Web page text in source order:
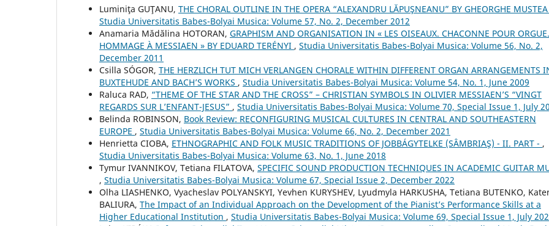
Luminiţa GUŢANU, THE CHORAL OUTLINE IN THE OPERA “ALEXANDRU LĂPUŞNEANU” BY GHEORGHE MUSTEA
Studia Universitatis Babes-Bolyai Musica: Volume 57, No. 2, December 2012
Anamaria Mădălina HOTORAN, GRAPHISM AND ORGANISATION IN « LES OISEAUX. CHACONNE POUR ORGUE.
HOMMAGE À MESSIAEN » BY EDUARD TERÉNYI , Studia Universitatis Babes-Bolyai Musica: Volume 56, No. 2,
December 2011
Csilla SÓGOR, THE HERZLICH TUT MICH VERLANGEN CHORALE WITHIN DIFFERENT ORGAN ARRANGEMENTS
BUXTEHUDE AND BACH’S WORKS , Studia Universitatis Babes-Bolyai Musica: Volume 54, No. 1, June 2009
Raluca RAD, “THEME OF THE STAR AND THE CROSS” – CHRISTIAN SYMBOLS IN OLIVIER MESSIAEN’S “VINGT
REGARDS SUR L’ENFANT-JESUS” , Studia Universitatis Babes-Bolyai Musica: Volume 70, Special Issue 1, July
Belinda ROBINSON, Book Review: RECONFIGURING MUSICAL CULTURES IN CENTRAL AND SOUTHEASTERN
EUROPE , Studia Universitatis Babes-Bolyai Musica: Volume 66, No. 2, December 2021
Henrietta CIOBA, ETHNOGRAPHIC AND FOLK MUSIC TRADITIONS OF JOBBÁGYTELKE (SÂMBRIAŞ) - II. PART - ,
Studia Universitatis Babes-Bolyai Musica: Volume 63, No. 1, June 2018
Tymur IVANNIKOV, Tetiana FILATOVA, SPECIFIC SOUND PRODUCTION TECHNIQUES IN ACADEMIC GUITAR
, Studia Universitatis Babes-Bolyai Musica: Volume 67, Special Issue 2, December 2022
Olha LIASHENKO, Vyacheslav POLYANSKYI, Yevhen KURYSHEV, Lyudmyla HARKUSHA, Tetiana BUTENKO,
BALIURA, The Impact of an Individual Approach on the Development of the Pianist’s Performance Skills at a
Higher Educational Institution , Studia Universitatis Babes-Bolyai Musica: Volume 69, Special Issue 1, July